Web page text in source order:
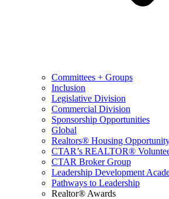
Committees + Groups
Inclusion
Legislative Division
Commercial Division
Sponsorship Opportunities
Global
Realtors® Housing
CTAR’s REALTOR®
CTAR Broker Group
Leadership Development
Pathways to Leadership
Realtor® Awards